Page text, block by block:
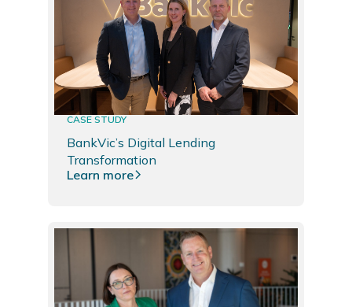
CASE STUDY
BankVic’s Digital Lending
Transformation
Learn more